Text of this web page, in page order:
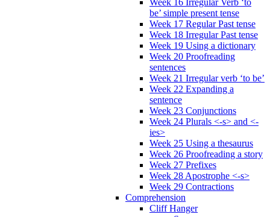
be’ simple present tense
Week 17 Regular Past tense
Week 18 Irregular Past tense
Week 19 Using a dictionary
Week 20 Proofreading
sentences
Week 21 Irregular verb ‘to be’
Week 22 Expanding a
sentence
Week 23 Conjunctions
Week 24 Plurals <-s> and <-
ies>
Week 25 Using a thesaurus
Week 26 Proofreading a story
Week 27 Prefixes
Week 28 Apostrophe <-s>
Week 29 Contractions
Comprehension
Cliff Hanger